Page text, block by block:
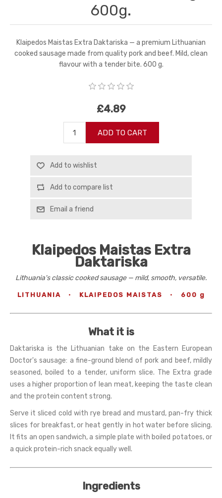
600g.
Klaipedos Maistas Extra Daktariska — a premium Lithuanian
cooked sausage made from quality pork and beef. Mild, clean
flavour with a tender bite. 600 g.
£4.89
ADD TO CART
Add to wishlist
Add to compare list
Email a friend
Klaipedos Maistas Extra
Daktariska
Lithuania's classic cooked sausage — mild, smooth, versatile.
LITHUANIA · KLAIPEDOS MAISTAS · 600 g
What it is
Daktariska is the Lithuanian take on the Eastern European
Doctor's sausage: a fine-ground blend of pork and beef, mildly
seasoned, boiled to a tender, uniform slice. The Extra grade
uses a higher proportion of lean meat, keeping the taste clean
and the protein content strong.
Serve it sliced cold with rye bread and mustard, pan-fry thick
slices for breakfast, or heat gently in hot water before slicing.
It fits an open sandwich, a simple plate with boiled potatoes, or
a quick protein-rich snack equally well.
Ingredients